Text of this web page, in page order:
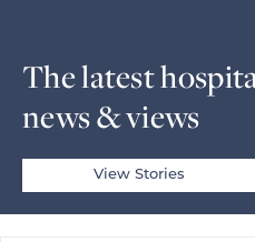
The latest
news & views
View Stories